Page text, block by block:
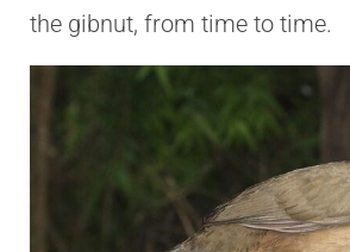
the gibnut, from time to time.